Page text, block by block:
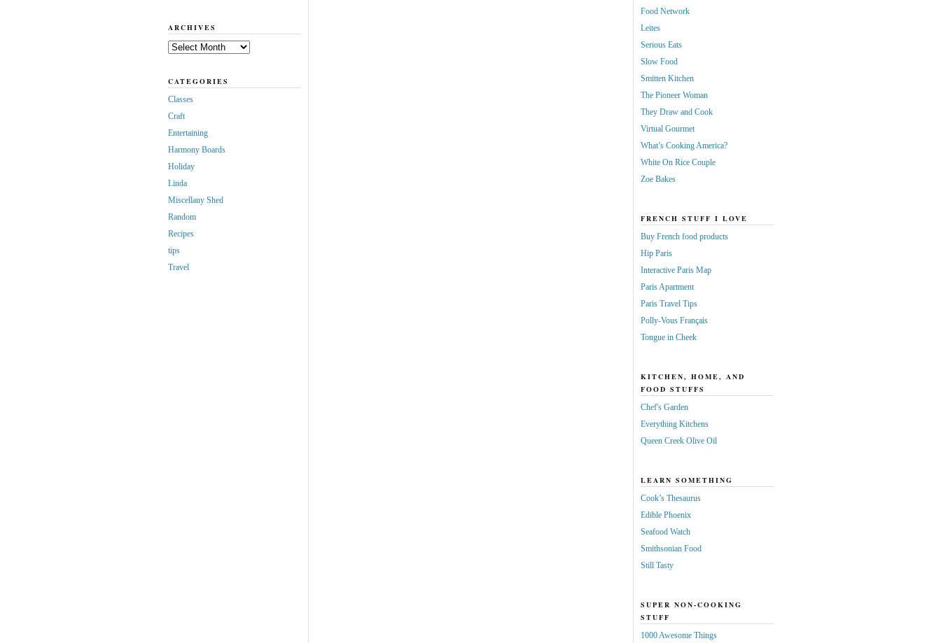
ARCHIVES
Archives
CATEGORIES
Classes
Craft
Entertaining
Harmony Boards
Holiday
Linda
Miscellany Shed
Random
Recipes
tips
Travel
Food Network
Leites
Serious Eats
Slow Food
Smitten Kitchen
The Pioneer Woman
They Draw and Cook
Virtual Gourmet
What’s Cooking America?
White On Rice Couple
Zoe Bakes
FRENCH STUFF I LOVE
Buy French food products
Hip Paris
Interactive Paris Map
Paris Apartment
Paris Travel Tips
Polly-Vous Français
Tongue in Cheek
KITCHEN, HOME, AND
FOOD STUFFS
Chef's Garden
Everything Kitchens
Queen Creek Olive Oil
LEARN SOMETHING
Cook’s Thesaurus
Edible Phoenix
Seafood Watch
Smithsonian Food
Still Tasty
SUPER NON-COOKING
STUFF
1000 Awesome Things